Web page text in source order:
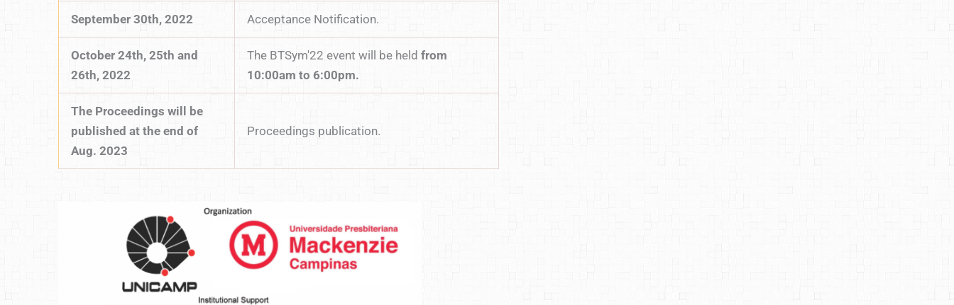
September 30th, 2022 Acceptance Notification.
October 24th, 25th and
26th, 2022
The BTSym'22 event will be held from
10:00am to 6:00pm.
The Proceedings will be
published at the end of
Aug. 2023
Proceedings publication.